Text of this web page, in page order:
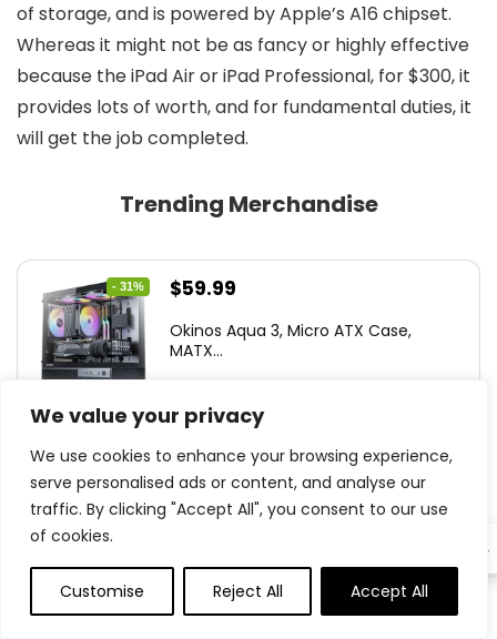
We value your privacy
We use cookies to enhance your browsing experience,
serve personalised ads or content, and analyse our
traffic. By clicking "Accept All", you consent to our use
of cookies.
Customise Reject All Accept All
0
of storage, and is powered by Apple’s A16 chipset.
Whereas it might not be as fancy or highly effective
because the iPad Air or iPad Professional, for $300, it
provides lots of worth, and for fundamental duties, it
will get the job completed.
Trending Merchandise
- 31%
Original
was:
$59.99
is:
Okinos Aqua 3, Micro ATX Case,
MATX...
0
Original
was:
$194.23.
126.95
Current
is:
$126.95.
Antec C8, Followers not Included, R...